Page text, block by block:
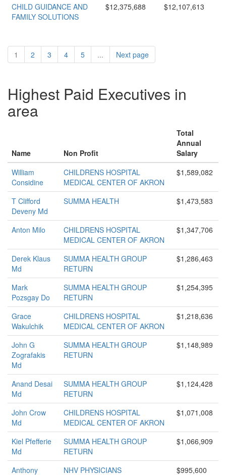
CHILD GUIDANCE AND
FAMILY SOLUTIONS
$12,375,688 $12,107,613
1 2 3 4 5 ... Next page
Highest Paid Executives in
area
Name Non Profit
Total
Annual
Salary
William
Considine
CHILDRENS HOSPITAL
MEDICAL CENTER OF AKRON
$1,589,082
T Clifford
Deveny Md
SUMMA HEALTH $1,473,583
Anton Milo
CHILDRENS HOSPITAL
MEDICAL CENTER OF AKRON
$1,347,706
Derek Klaus
Md
SUMMA HEALTH GROUP
RETURN
$1,286,463
Mark
Pozsgay Do
SUMMA HEALTH GROUP
RETURN
$1,254,395
Grace
Wakulchik
CHILDRENS HOSPITAL
MEDICAL CENTER OF AKRON
$1,218,636
John G
Zografakis
Md
SUMMA HEALTH GROUP
RETURN
$1,148,989
Anand Desai
Md
SUMMA HEALTH GROUP
RETURN
$1,124,428
John Crow
Md
CHILDRENS HOSPITAL
MEDICAL CENTER OF AKRON
$1,071,008
Kiel Pfefferie
Md
SUMMA HEALTH GROUP
RETURN
$1,066,909
Anthony NHV PHYSICIANS $995,600